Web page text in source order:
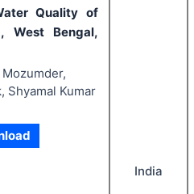
Quality of
West Bengal,
Shyamal Kumar
India